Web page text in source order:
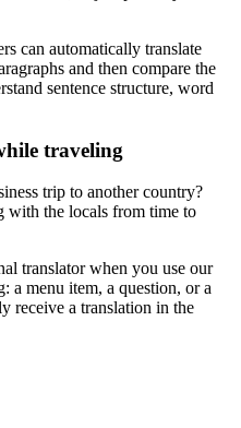
can automatically translate
and then compare the
sentence structure, word
traveling
trip to another country?
with the locals from time to
translator when you use our
a menu item, a question, or a
receive a translation in the